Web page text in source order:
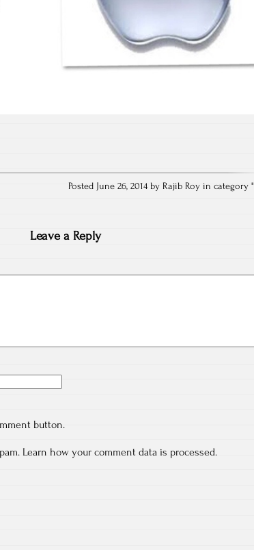
Posted June 26, 2014 by Rajib Roy in category "
Leave a Reply
button.
Learn how your comment data is processed.